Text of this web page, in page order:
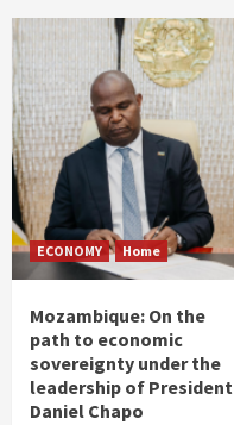
ECONOMY Home
Mozambique: On the
path to economic
sovereignty under the
leadership of President
Daniel Chapo